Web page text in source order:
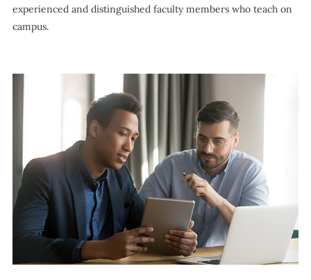
experienced and distinguished faculty members who teach on
campus.